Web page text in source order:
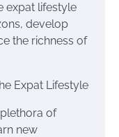
expat lifestyle
develop
the richness of
Expat Lifestyle
of
new